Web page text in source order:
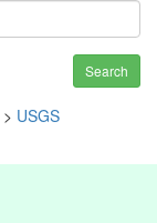
Search
> USGS